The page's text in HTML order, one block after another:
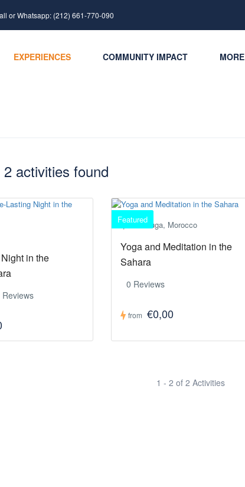
or Whatsapp: (212) 661-770-090
EXPERIENCES COMMUNITY IMPACT MORE
activities found
in the
Reviews
Featured
Merzouga, Morocco
Yoga and Meditation in the
Sahara
0 Reviews
from €0,00
1 - 2 of 2 Activities